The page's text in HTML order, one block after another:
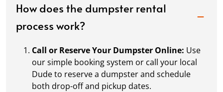
How does the dumpster rental
process work?
Call or Reserve Your Dumpster Online: Use
our simple booking system or call your local
Dude to reserve a dumpster and schedule
both drop-off and pickup dates.